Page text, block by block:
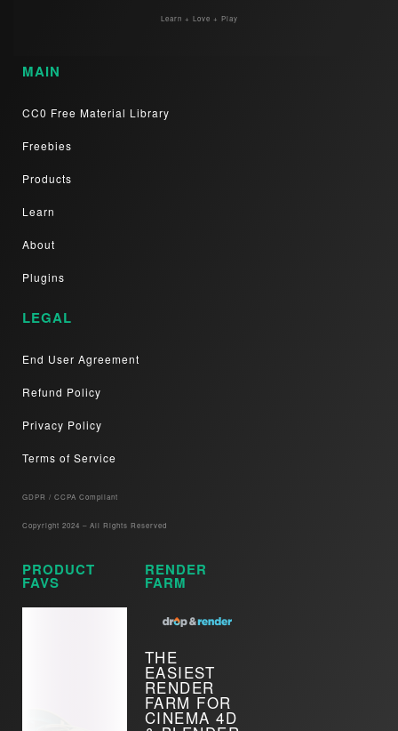
Learn + Love + Play
MAIN
CC0 Free Material Library
Freebies
Products
Learn
About
Plugins
LEGAL
End User Agreement
Refund Policy
Privacy Policy
Terms of Service
GDPR / CCPA Compliant​
Copyright 2024 – All Rights Reserved
PRODUCT
FAVS
RENDER
FARM
THE
EASIEST
RENDER
FARM FOR
CINEMA 4D